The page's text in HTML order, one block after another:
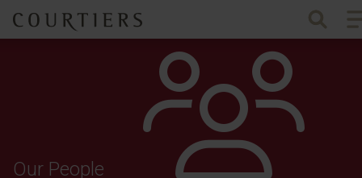
Courtiers Wealth Management
Our People